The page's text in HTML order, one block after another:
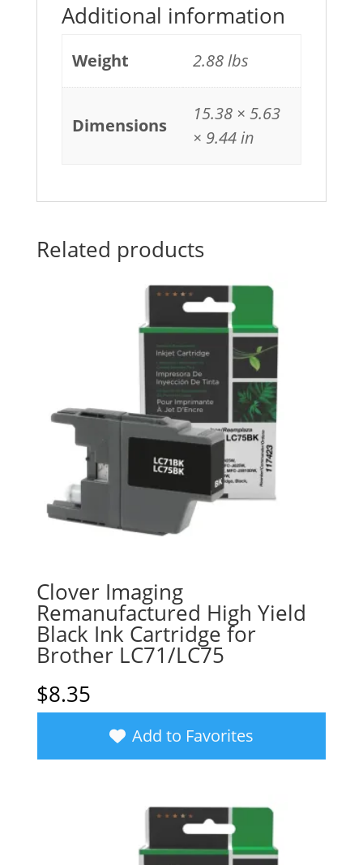
Additional information
Weight 2.88 lbs
Dimensions
15.38 × 5.63
× 9.44 in
Related products
Clover Imaging
Remanufactured High Yield
Black Ink Cartridge for
Brother LC71/LC75
$8.35
Add to Favorites